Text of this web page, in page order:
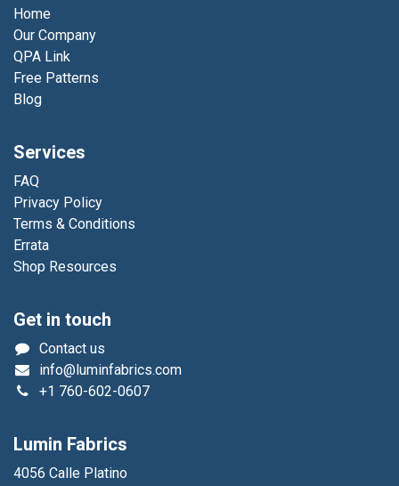
Home
Our Company
QPA Link
Free Patterns
Blog
Services
FAQ
Privacy Policy
Terms & Conditions
Errata
Shop Resources
Get in touch
Contact us
info@luminfabrics.com
+1 760-602-0607
Lumin Fabrics
4056 Calle Platino